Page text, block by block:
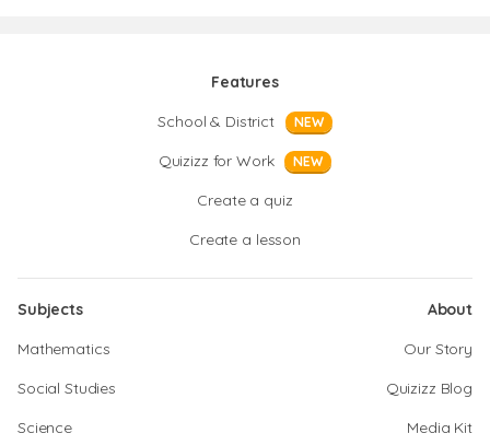
Features
School & District
NEW
Quizizz for Work NEW
Create a quiz
Create a lesson
Subjects
Mathematics
Social Studies
Science
About
Our Story
Quizizz Blog
Media Kit